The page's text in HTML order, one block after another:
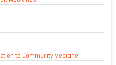
to Community Medicine